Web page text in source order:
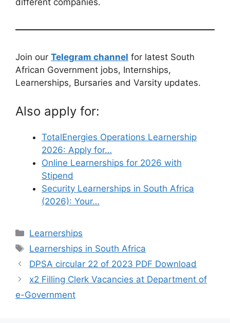
Join our Telegram channel for latest South
African Government jobs, Internships,
Learnerships, Bursaries and Varsity updates.
Also apply for:
TotalEnergies Operations Learnership
2026: Apply for…
Online Learnerships for 2026 with
Stipend
Security Learnerships in South Africa
(2026): Your…
Categories
Learnerships
Tags
Learnerships in South Africa
DPSA circular 22 of 2023 PDF Download
x2 Filling Clerk Vacancies at Department of
e-Government